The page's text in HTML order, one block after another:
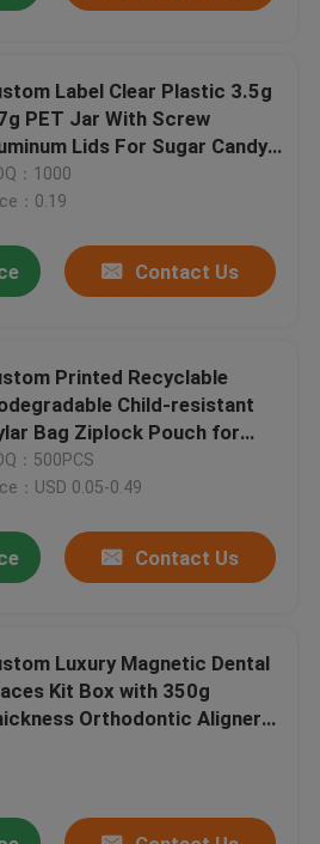
Label Clear Plastic 3.5g
PET Jar With Screw
Lids For Sugar Candy
Food Packaging Display
Boxes
：1000
：0.19
Contact Us
Printed Recyclable
Child-resistant
Bag Ziplock Pouch for
Packaging
：500PCS
：USD 0.05-0.49
Contact Us
Luxury Magnetic Dental
Kit Box with 350g
Orthodontic Aligner